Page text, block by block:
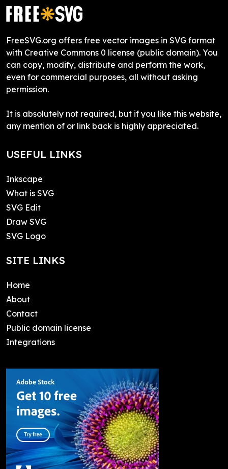
FreeSVG.org offers free vector images in SVG format
with Creative Commons 0 license (public domain). You
can copy, modify, distribute and perform the work,
even for commercial purposes, all without asking
permission.
It is absolutely not required, but if you like this website,
any mention of or link back is highly appreciated.
USEFUL LINKS
Inkscape
What is SVG
SVG Edit
Draw SVG
SVG Logo
SITE LINKS
Home
About
Contact
Public domain license
Integrations